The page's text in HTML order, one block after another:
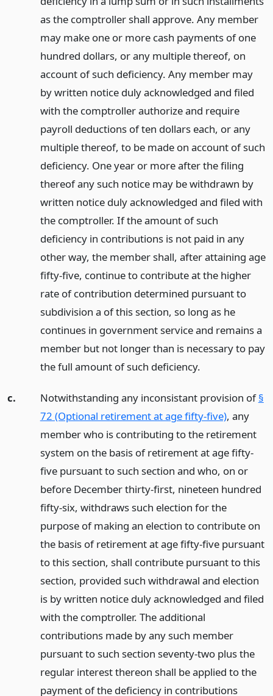
as the comptroller shall approve. Any member
may make one or more cash payments of one
hundred dollars, or any multiple thereof, on
account of such deficiency. Any member may
by written notice duly acknowledged and filed
with the comptroller authorize and require
payroll deductions of ten dollars each, or any
multiple thereof, to be made on account of such
deficiency. One year or more after the filing
thereof any such notice may be withdrawn by
written notice duly acknowledged and filed with
the comptroller. If the amount of such
deficiency in contributions is not paid in any
other way, the member shall, after attaining age
fifty-five, continue to contribute at the higher
rate of contribution determined pursuant to
subdivision a of this section, so long as he
continues in government service and remains a
member but not longer than is necessary to pay
the full amount of such deficiency.
c. Notwithstanding any inconsistant provision of§
72 (Optional retirement at age fifty-five), any
member who is contributing to the retirement
system on the basis of retirement at age fifty-
five pursuant to such section and who, on or
before December thirty-first, nineteen hundred
fifty-six, withdraws such election for the
purpose of making an election to contribute on
the basis of retirement at age fifty-five pursuant
to this section, shall contribute pursuant to this
section, provided such withdrawal and election
is by written notice duly acknowledged and filed
with the comptroller. The additional
contributions made by any such member
pursuant to such section seventy-two plus the
regular interest thereon shall be applied to the
payment of the deficiency in contributions